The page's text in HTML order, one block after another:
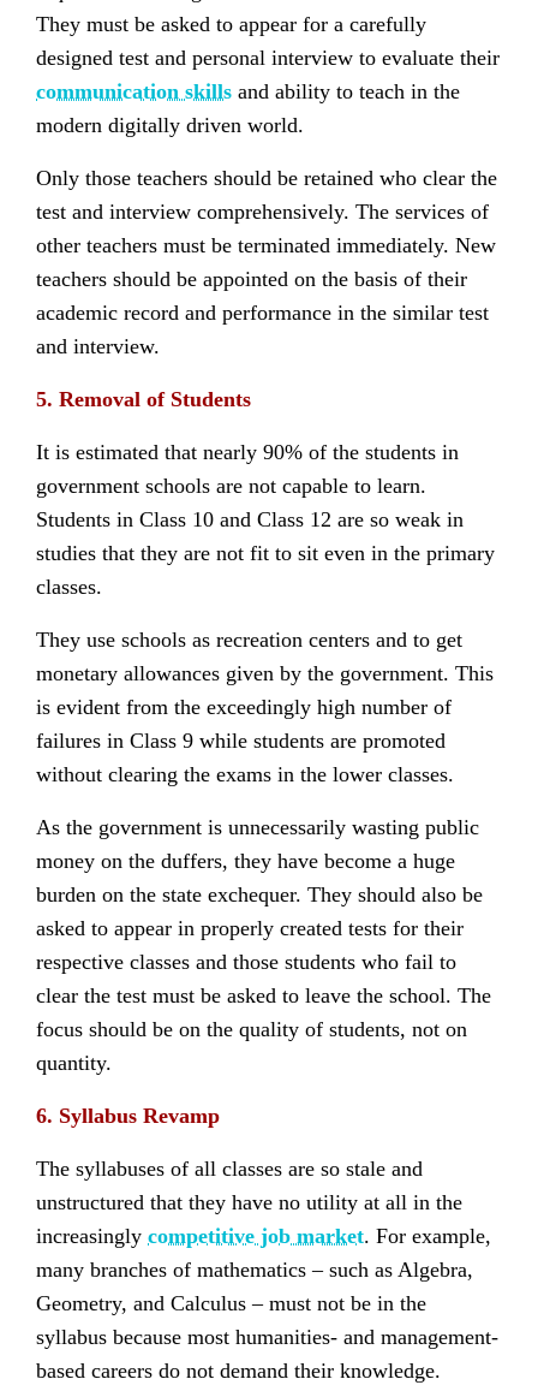
They must be asked to appear for a carefully
designed test and personal interview to evaluate their
communication skills and ability to teach in the
modern digitally driven world.
Only those teachers should be retained who clear the
test and interview comprehensively. The services of
other teachers must be terminated immediately. New
teachers should be appointed on the basis of their
academic record and performance in the similar test
and interview.
5. Removal of Students
It is estimated that nearly 90% of the students in
government schools are not capable to learn.
Students in Class 10 and Class 12 are so weak in
studies that they are not fit to sit even in the primary
classes.
They use schools as recreation centers and to get
monetary allowances given by the government. This
is evident from the exceedingly high number of
failures in Class 9 while students are promoted
without clearing the exams in the lower classes.
As the government is unnecessarily wasting public
money on the duffers, they have become a huge
burden on the state exchequer. They should also be
asked to appear in properly created tests for their
respective classes and those students who fail to
clear the test must be asked to leave the school. The
focus should be on the quality of students, not on
quantity.
6. Syllabus Revamp
The syllabuses of all classes are so stale and
unstructured that they have no utility at all in the
increasingly competitive job market. For example,
many branches of mathematics – such as Algebra,
Geometry, and Calculus – must not be in the
syllabus because most humanities- and management-
based careers do not demand their knowledge.